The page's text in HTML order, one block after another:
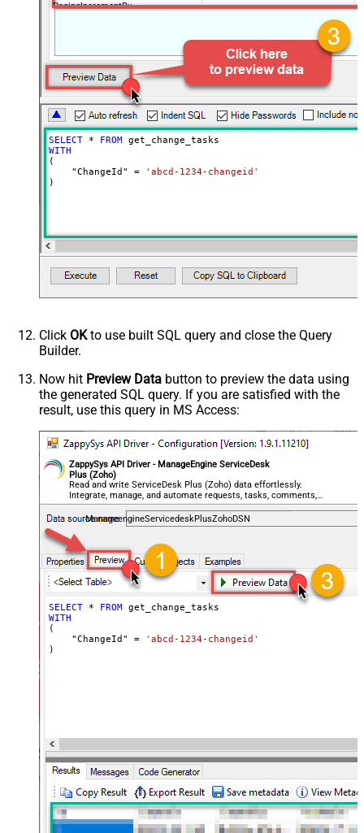
PagingIncrementBy
$.list_info.has_more_rows
SELECT * FROM
WITH
(
    "ChangeId"
=
'abcd-1234-changeid'
)
Click OKto use built SQL query and close the Query
Builder.
Now hit Preview Data button to preview the data using
the generated SQL query. If you are satisfied with the
result, use this query in MS Access:
ZappySys API Driver - ManageEngine ServiceDesk
Plus (Zoho)
Read and write ServiceDesk Plus (Zoho) data effortlessly.
Integrate, manage, and automate requests, tasks, comments,
and worklogs — almost no coding required.
ManageengineServicedeskPlusZohoDSN
SELECT * FROM
WITH
(
    "ChangeId"
=
'abcd-1234-changeid'
)